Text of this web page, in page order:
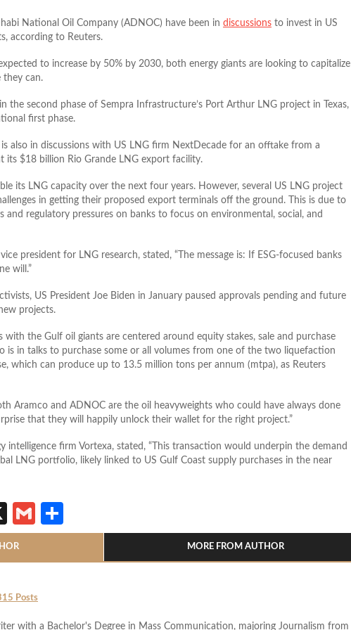
National Oil Company (ADNOC) have been in discussions to invest in US
according to Reuters.
to increase by 50% by 2030, both energy giants are looking to capitalize
they can.
the second phase of Sempra Infrastructure’s Port Arthur LNG project in Texas,
first phase.
also in discussions with US LNG firm NextDecade for an offtake from a
its $18 billion Rio Grande LNG export facility.
its LNG capacity over the next four years. However, several US LNG project
in getting their proposed export terminals off the ground. This is due to
and regulatory pressures on banks to focus on environmental, social, and
vice president for LNG research, stated, “The message is: If ESG-focused banks
will.”
US President Joe Biden in January paused approvals pending and future
projects.
with the Gulf oil giants are centered around equity stakes, sale and purchase
is in talks to purchase some or all volumes from one of the two liquefaction
which can produce up to 13.5 million tons per annum (mtpa), as Reuters
Aramco and ADNOC are the oil heavyweights who could have always done
that they will happily unlock their wallet for the right project.”
intelligence firm Vortexa, stated, “This transaction would underpin the demand
LNG portfolio, likely linked to US Gulf Coast supply purchases in the near
X Gmail
MORE FROM AUTHOR
Posts
with a Bachelor's Degree in Mass Communication, majoring Journalism from